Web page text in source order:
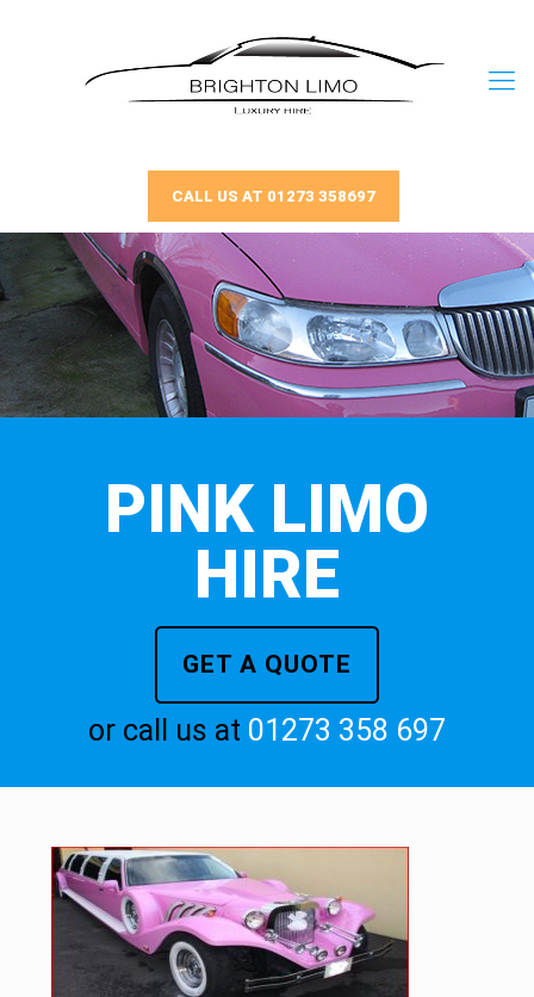
CALL US AT 01273 358697
PINK LIMO
HIRE
GET A QUOTE
or call us at 01273 358 697